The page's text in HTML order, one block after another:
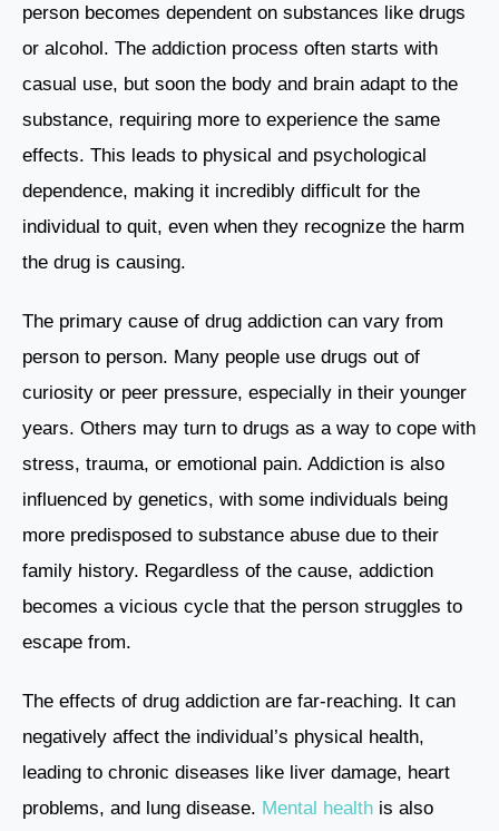
person becomes dependent on substances like drugs
or alcohol. The addiction process often starts with
casual use, but soon the body and brain adapt to the
substance, requiring more to experience the same
effects. This leads to physical and psychological
dependence, making it incredibly difficult for the
individual to quit, even when they recognize the harm
the drug is causing.
The primary cause of drug addiction can vary from
person to person. Many people use drugs out of
curiosity or peer pressure, especially in their younger
years. Others may turn to drugs as a way to cope with
stress, trauma, or emotional pain. Addiction is also
influenced by genetics, with some individuals being
more predisposed to substance abuse due to their
family history. Regardless of the cause, addiction
becomes a vicious cycle that the person struggles to
escape from.
The effects of drug addiction are far-reaching. It can
negatively affect the individual’s physical health,
leading to chronic diseases like liver damage, heart
problems, and lung disease. Mental health is also